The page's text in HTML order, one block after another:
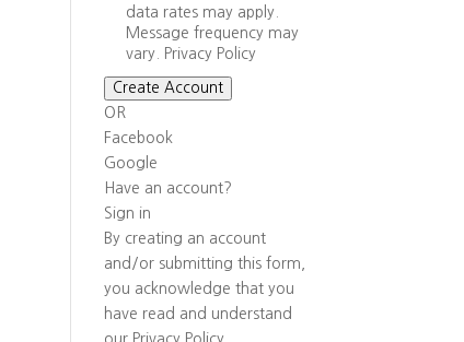
data rates may apply.
Message frequency may
vary.
Privacy Policy
Create Account
OR
Facebook
Google
Have an account?
Sign in
By creating an account
and/or submitting this form,
you acknowledge that you
have read and understand
our Privacy Policy